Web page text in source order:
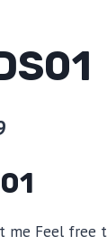
me Feel free